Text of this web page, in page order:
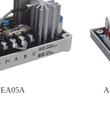
EA05A